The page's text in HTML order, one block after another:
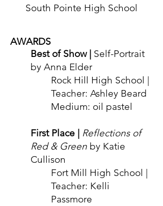
South Pointe High School
AWARDS
Best of Show | Self-Portrait
by Anna Elder
Rock Hill High School |
Teacher: Ashley Beard
Medium: oil pastel
First Place | Reflections of
Red & Green by Katie
Cullison
Fort Mill High School |
Teacher: Kelli
Passmore